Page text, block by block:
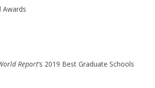
Awards
Report’s 2019 Best Graduate Schools